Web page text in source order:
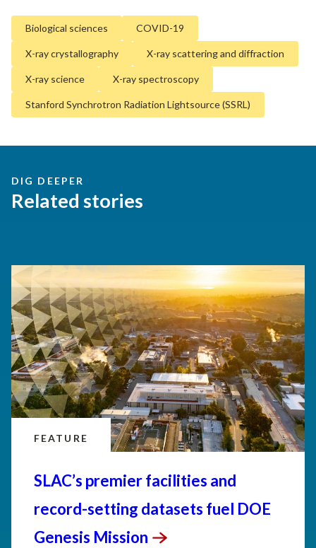
Biological sciences COVID-19
X-ray crystallography X-ray scattering and diffraction
X-ray science X-ray spectroscopy
Stanford Synchrotron Radiation Lightsource (SSRL)
DIG DEEPER
Related stories
FEATURE
SLAC’s premier facilities and
record-setting datasets fuel DOE
Genesis Mission